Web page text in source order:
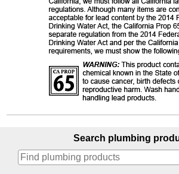
Search plumbing